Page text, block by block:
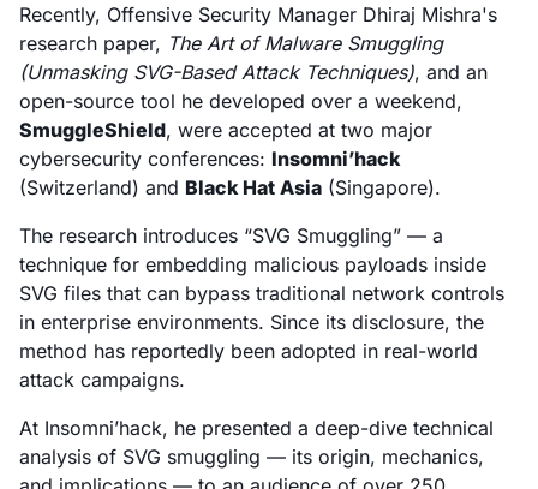
Recently, Offensive Security Manager Dhiraj Mishra's
research paper, The Art of Malware Smuggling
(Unmasking SVG-Based Attack Techniques), and an
open-source tool he developed over a weekend,
SmuggleShield, were accepted at two major
cybersecurity conferences: Insomni’hack
(Switzerland) and Black Hat Asia (Singapore).
The research introduces “SVG Smuggling” — a
technique for embedding malicious payloads inside
SVG files that can bypass traditional network controls
in enterprise environments. Since its disclosure, the
method has reportedly been adopted in real-world
attack campaigns.
At Insomni’hack, he presented a deep-dive technical
analysis of SVG smuggling — its origin, mechanics,